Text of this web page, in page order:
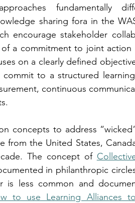
fundamentally
sharing fora in the
encourage stakeholder
a commitment to joint action
on a clearly defined
to a structured
continuous
concepts to address
from the United States,
The concept of
in philanthropic
is less common and
to use Learning Alliances